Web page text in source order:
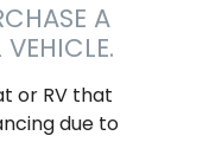
A
or RV that
due to